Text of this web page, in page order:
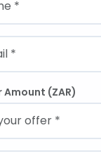
Amount (ZAR)